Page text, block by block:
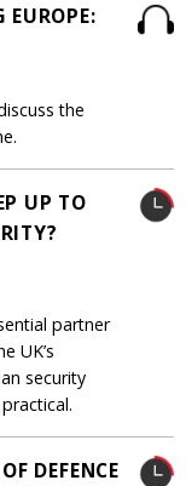
EUROPE:
the
UP TO
partner
UK’s
security
DEFENCE